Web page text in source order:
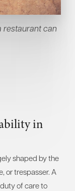
restaurant can
in
shaped by the
or trespasser. A
of care to